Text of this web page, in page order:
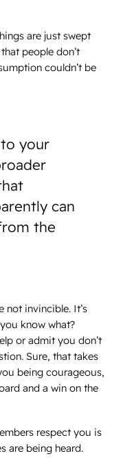
are just swept
people don’t
couldn’t be
your
can
the
not invincible. It’s
know what?
or admit you don’t
Sure, that takes
being courageous,
and a win on the
respect you is
are being heard.